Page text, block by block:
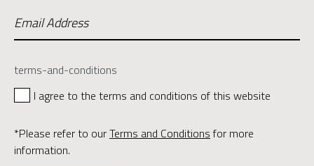
terms-and-conditions
I agree to the terms and conditions of this website
*Please refer to ourTerms and Conditions for more
information.